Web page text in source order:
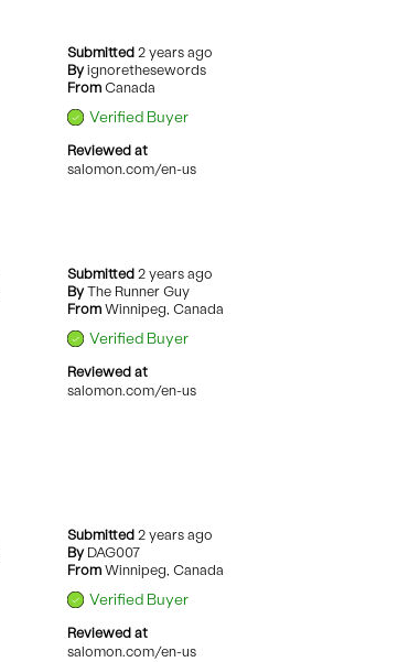
Submitted2 years ago
By ignorethesewords
From Canada
Verified Buyer
Reviewed at
salomon.com/en-us
Submitted2 years ago
By The Runner Guy
From Winnipeg, Canada
Verified Buyer
Reviewed at
salomon.com/en-us
Submitted2 years ago
By DAG007
From Winnipeg, Canada
Verified Buyer
Reviewed at
salomon.com/en-us